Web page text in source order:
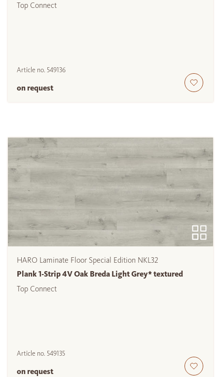
Top Connect
Article no. 549136
on request
HARO Laminate Floor Special Edition NKL32
Plank 1-Strip 4V Oak Breda Light Grey* textured
Top Connect
Article no. 549135
on request